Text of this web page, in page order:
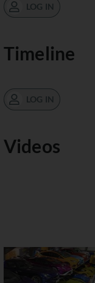
LOG IN
Timeline
LOG IN
Videos